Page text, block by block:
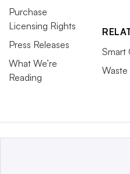
Purchase
Licensing Rights
Press Releases
What We’re
Reading
Smart
Waste